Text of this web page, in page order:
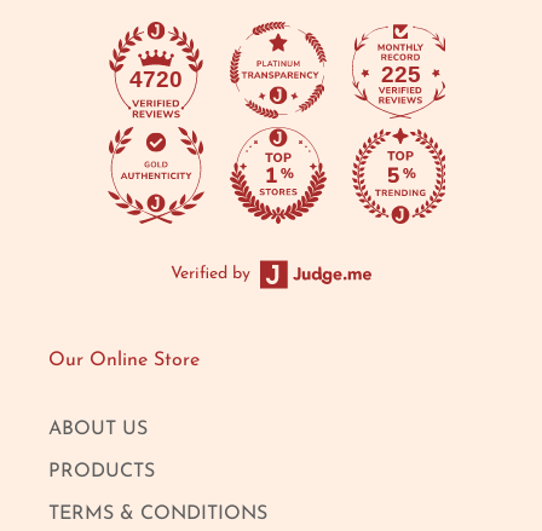
4720 225
Verified by
Our Online Store
ABOUT US
PRODUCTS
TERMS & CONDITIONS